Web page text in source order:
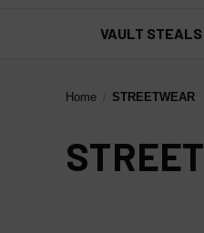
VAULT STEALS
Home STREETWEAR